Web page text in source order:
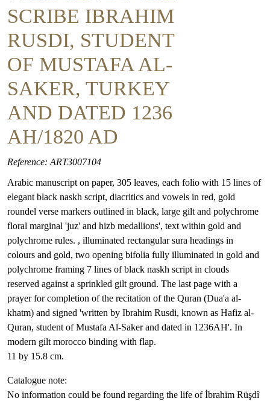
SCRIBE IBRAHIM
RUSDI, STUDENT
OF MUSTAFA AL-
SAKER, TURKEY
AND DATED 1236
AH/1820 AD
Reference: ART3007104
Arabic manuscript on paper, 305 leaves, each folio with 15 lines of
elegant black naskh script, diacritics and vowels in red, gold
roundel verse markers outlined in black, large gilt and polychrome
floral marginal 'juz' and hizb medallions', text within gold and
polychrome rules. , illuminated rectangular sura headings in
colours and gold, two opening bifolia fully illuminated in gold and
polychrome framing 7 lines of black naskh script in clouds
reserved against a sprinkled gilt ground. The last page with a
prayer for completion of the recitation of the Quran (Dua'a al-
khatm) and signed 'written by Ibrahim Rusdi, known as Hafiz al-
Quran, student of Mustafa Al-Saker and dated in 1236AH'. In
modern gilt morocco binding with flap.
11 by 15.8 cm.
Catalogue note:
No information could be found regarding the life of İbrahim Rüşdî